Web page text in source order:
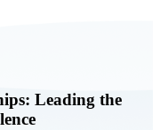
Leading the